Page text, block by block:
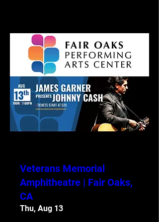
Veterans Memorial
Amphitheatre | Fair Oaks,
CA
Thu, Aug 13